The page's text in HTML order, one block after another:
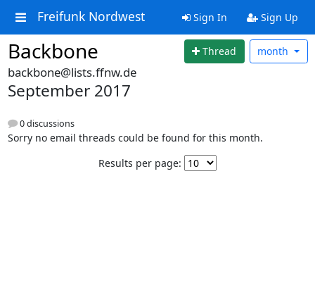
Freifunk Nordwest Sign In Sign Up
Backbone Thread month
backbone@lists.ffnw.de
September 2017
0 discussions
Sorry no email threads could be found for this month.
Results per page: